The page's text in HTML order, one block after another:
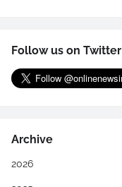
Follow us on Twitter
Archive
2026